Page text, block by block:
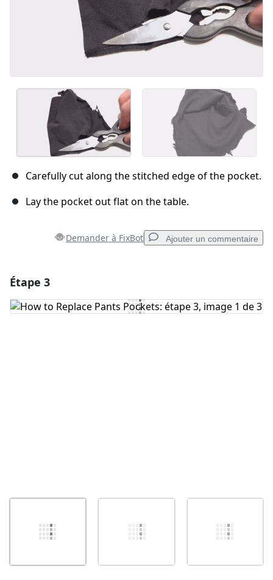
Carefully cut along the stitched edge of the pocket.
Lay the pocket out flat on the table.
Demander à FixBot Ajouter un commentaire
Ajouter un commentaire
Étape 3